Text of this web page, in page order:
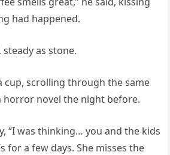
had happened.
as stone.
cup, scrolling through the same
horror novel the night before.
“I was thinking… you and the kids
for a few days. She misses the